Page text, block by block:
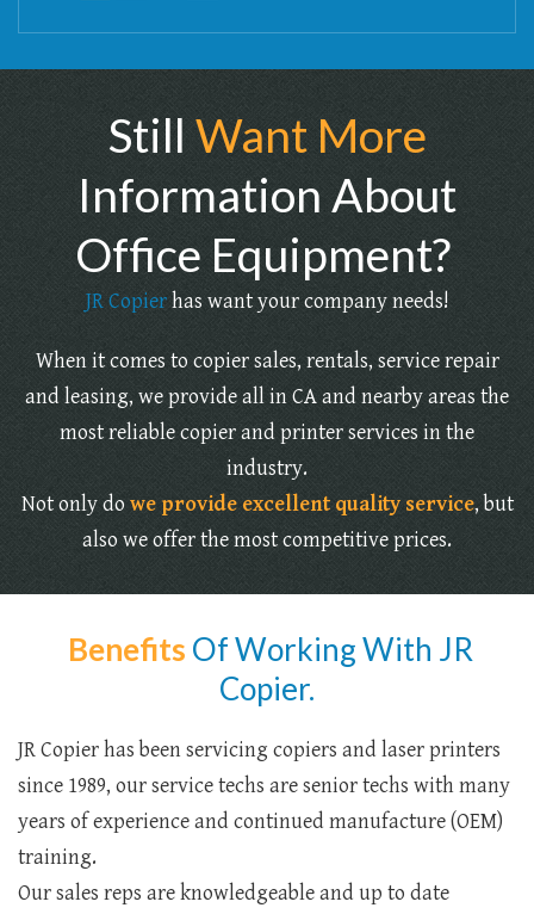
Still Want More
Information About
Office Equipment?
JR Copierhas want your company needs!
When it comes to copier sales, rentals, service repair
and leasing, we provide all in CA and nearby areas the
most reliable copier and printer services in the
industry.
Not only do we provide excellent quality service, but
also we offer the most competitive prices.
Benefits Of Working With JR
Copier.
JR Copier has been servicing copiers and laser printers
since 1989, our service techs are senior techs with many
years of experience and continued manufacture (OEM)
training.
Our sales reps are knowledgeable and up to date